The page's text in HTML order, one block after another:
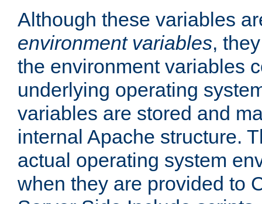
Although these variables
environment variables,
the environment variables
underlying operating
variables are stored and
internal Apache structure.
actual operating system
when they are provided to